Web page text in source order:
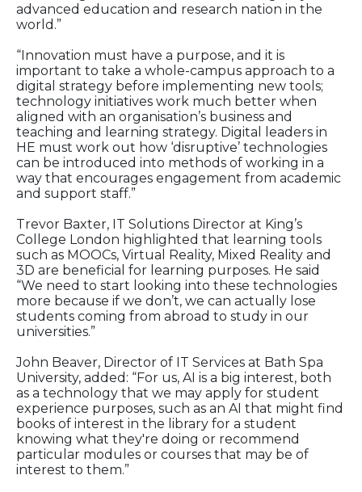
advanced education and research nation in the
world.”
“Innovation must have a purpose, and it is
important to take a whole-campus approach to a
digital strategy before implementing new tools;
technology initiatives work much better when
aligned with an organisation’s business and
teaching and learning strategy. Digital leaders in
HE must work out how ‘disruptive’ technologies
can be introduced into methods of working in a
way that encourages engagement from academic
and support staff.”
Trevor Baxter, IT Solutions Director at King’s
College London highlighted that learning tools
such as MOOCs, Virtual Reality, Mixed Reality and
3D are beneficial for learning purposes. He said
“We need to start looking into these technologies
more because if we don’t, we can actually lose
students coming from abroad to study in our
universities.”
John Beaver, Director of IT Services at Bath Spa
University, added: “For us, AI is a big interest, both
as a technology that we may apply for student
experience purposes, such as an AI that might find
books of interest in the library for a student
knowing what they're doing or recommend
particular modules or courses that may be of
interest to them.”